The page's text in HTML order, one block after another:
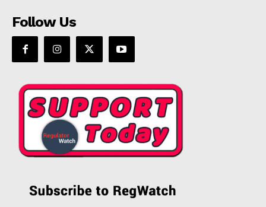
Follow Us